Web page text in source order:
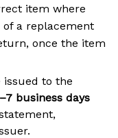
item where
a replacement
once the item
to the
business days